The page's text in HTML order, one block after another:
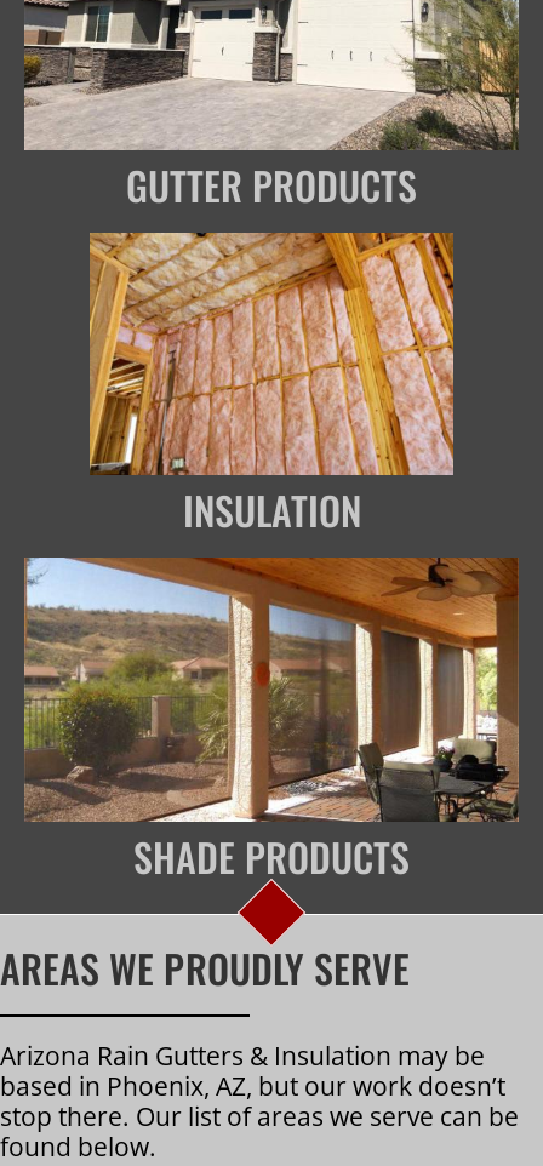
GUTTER PRODUCTS
INSULATION
SHADE PRODUCTS
AREAS WE PROUDLY SERVE
Arizona Rain Gutters & Insulation may be
based in Phoenix, AZ, but our work doesn’t
stop there. Our list of areas we serve can be
found below.